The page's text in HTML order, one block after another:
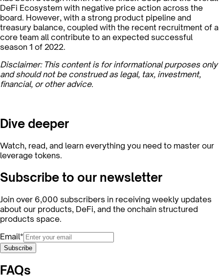
DeFi Ecosystem with negative price action across the
board. However, with a strong product pipeline and
treasury balance, coupled with the recent recruitment of a
core team all contribute to an expected successful
season 1 of 2022.
Disclaimer: This content is for informational purposes only
and should not be construed as legal, tax, investment,
financial, or other advice.
Dive deeper
Watch, read, and learn everything you need to master our
leverage tokens.
Subscribe to our newsletter
Join over 6,000 subscribers in receiving weekly updates
about our products, DeFi, and the onchain structured
products space.
Email*
Subscribe
FAQs